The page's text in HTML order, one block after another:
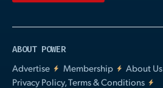
ABOUT POWER
Advertise
Membership
About Us
Privacy Policy, Terms & Conditions